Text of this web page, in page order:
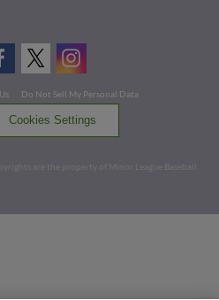
Do Not Sell My Personal Data
Cookies Settings
are the property of Minor League Baseball.